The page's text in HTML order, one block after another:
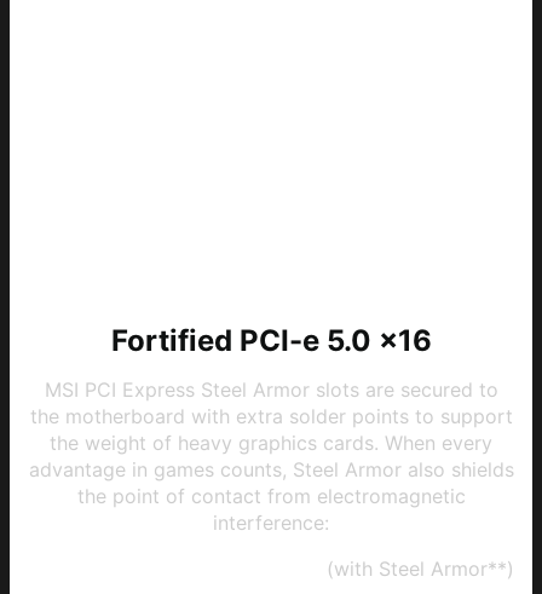
Fortified PCI-e 5.0 x16
MSI PCI Express Steel Armor slots are secured to
the motherboard with extra solder points to support
the weight of heavy graphics cards. When every
advantage in games counts, Steel Armor also shields
the point of contact from electromagnetic
interference:
(with Steel Armor**)